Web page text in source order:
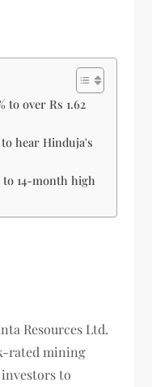
to over Rs 1.62
hear Hinduja's
14-month high
Resources Ltd.
rated mining
to